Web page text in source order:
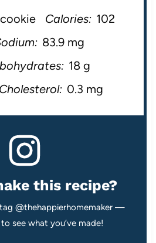
cookie Calories: 102
83.9 mg
18 g
Cholesterol: 0.3 mg
this recipe?
@thehappierhomemaker —
see what you’ve made!